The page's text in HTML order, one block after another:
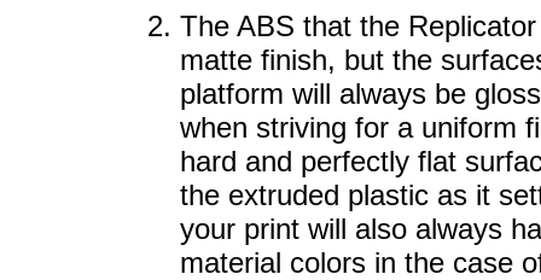
The ABS that the
matte finish, but the
platform will always be
when striving for a uniform
hard and perfectly flat
the extruded plastic as it
your print will also always
material colors in the case